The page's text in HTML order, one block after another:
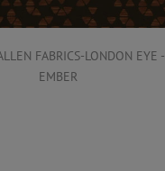
FABRICS-LONDON EYE -
EMBER